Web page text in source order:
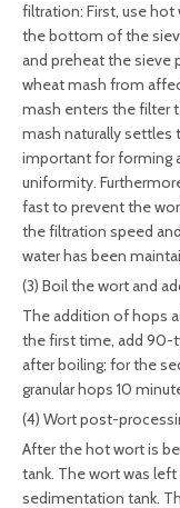
filtration: First, use hot
the bottom of the
and preheat the sieve
wheat mash from
mash enters the filter
mash naturally settles
important for forming
uniformity.
fast to prevent the
the filtration speed
water has been
(3) Boil the wort and
The addition of hops
the first time, add 90-
after boiling; for the
granular hops 10
(4) Wort post-
After the hot wort is
tank. The wort was
sedimentation tank.